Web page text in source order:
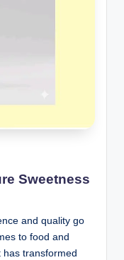
Sweetness
and quality go
to food and
has transformed